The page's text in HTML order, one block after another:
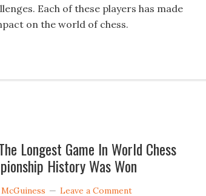
Each of these players has made
on the world of chess.
Longest Game In World Chess
History Was Won
Leave a Comment